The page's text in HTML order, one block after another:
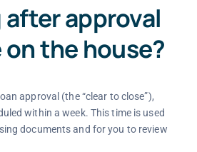
after approval
on the house?
approval (the “clear to close”),
within a week. This time is used
documents and for you to review